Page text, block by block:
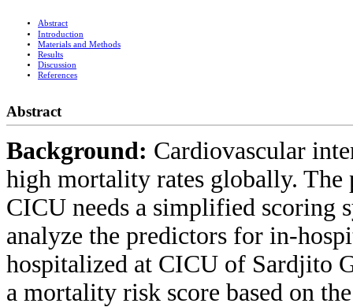
Abstract
Introduction
Materials and Methods
Results
Discussion
References
Abstract
Background: Cardiovascular
high mortality rates globally.
CICU needs a simplified scoring
analyze the predictors for in-
hospitalized at CICU of Sardjito
a mortality risk score based on